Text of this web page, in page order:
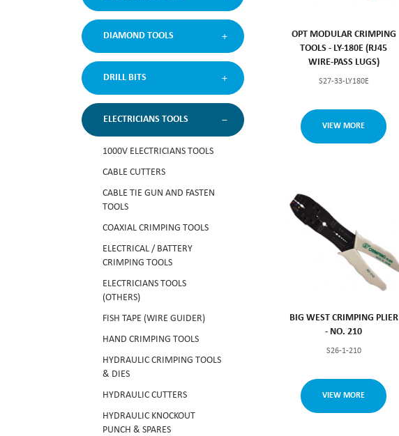
DIAMOND TOOLS
DRILL BITS
ELECTRICIANS TOOLS
1000V ELECTRICIANS TOOLS
CABLE CUTTERS
CABLE TIE GUN AND FASTEN
TOOLS
COAXIAL CRIMPING TOOLS
ELECTRICAL / BATTERY
CRIMPING TOOLS
ELECTRICIANS TOOLS
(OTHERS)
FISH TAPE (WIRE GUIDER)
HAND CRIMPING TOOLS
HYDRAULIC CRIMPING TOOLS
& DIES
HYDRAULIC CUTTERS
HYDRAULIC KNOCKOUT
PUNCH & SPARES
OPT MODULAR CRIMPING
TOOLS - LY-180E (RJ45
WIRE-PASS LUGS)
S27-33-LY180E
VIEW MORE
BIG WEST CRIMPING PLIER
- NO. 210
S26-1-210
VIEW MORE